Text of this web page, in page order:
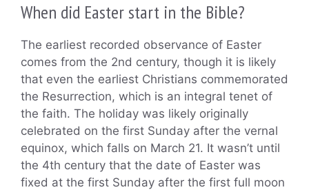
When did Easter start in the Bible?
The earliest recorded observance of Easter
comes from the 2nd century, though it is likely
that even the earliest Christians commemorated
the Resurrection, which is an integral tenet of
the faith. The holiday was likely originally
celebrated on the first Sunday after the vernal
equinox, which falls on March 21. It wasn’t until
the 4th century that the date of Easter was
fixed at the first Sunday after the first full moon